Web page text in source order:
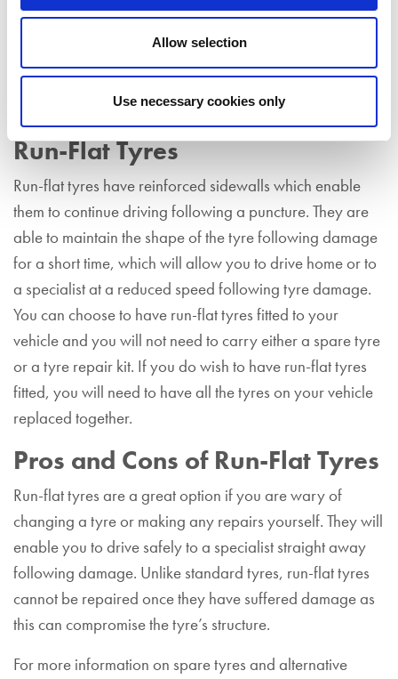
Allow selection
Use necessary cookies only
much a temporary measure and you must visit a tyre
temporarily fixed using a tyre repair kit cannot be
Run-Flat Tyres
Run-flat tyres have reinforced sidewalls which enable
them to continue driving following a puncture. They are
able to maintain the shape of the tyre following damage
for a short time, which will allow you to drive home or to
a specialist at a reduced speed following tyre damage.
You can choose to have run-flat tyres fitted to your
vehicle and you will not need to carry either a spare tyre
or a tyre repair kit. If you do wish to have run-flat tyres
fitted, you will need to have all the tyres on your vehicle
replaced together.
Pros and Cons of Run-Flat Tyres
Run-flat tyres are a great option if you are wary of
changing a tyre or making any repairs yourself. They will
enable you to drive safely to a specialist straight away
following damage. Unlike standard tyres, run-flat tyres
cannot be repaired once they have suffered damage as
this can compromise the tyre’s structure.
For more information on spare tyres and alternative